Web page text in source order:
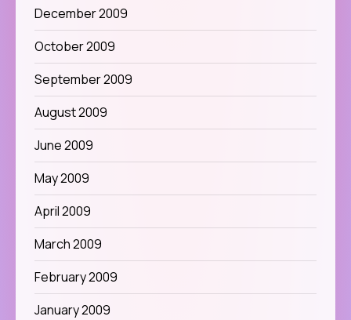
December 2009
October 2009
September 2009
August 2009
June 2009
May 2009
April 2009
March 2009
February 2009
January 2009